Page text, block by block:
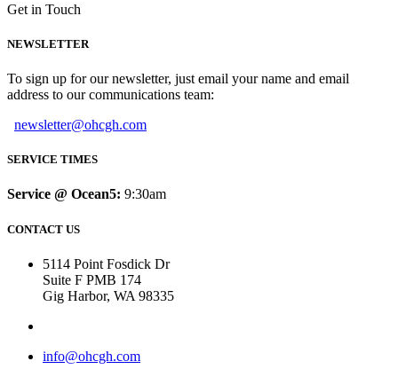
Get in Touch
NEWSLETTER
To sign up for our newsletter, just email your name and email
address to our communications team:
newsletter@ohcgh.com
SERVICE TIMES
Service @ Ocean5: 9:30am
CONTACT US
5114 Point Fosdick Dr
Suite F PMB 174
Gig Harbor, WA 98335
info@ohcgh.com